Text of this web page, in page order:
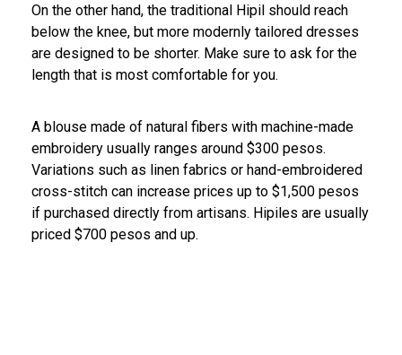
On the other hand, the traditional Hipil should reach
below the knee, but more modernly tailored dresses
are designed to be shorter. Make sure to ask for the
length that is most comfortable for you.
A blouse made of natural fibers with machine-made
embroidery usually ranges around $300 pesos.
Variations such as linen fabrics or hand-embroidered
cross-stitch can increase prices up to $1,500 pesos
if purchased directly from artisans. Hipiles are usually
priced $700 pesos and up.